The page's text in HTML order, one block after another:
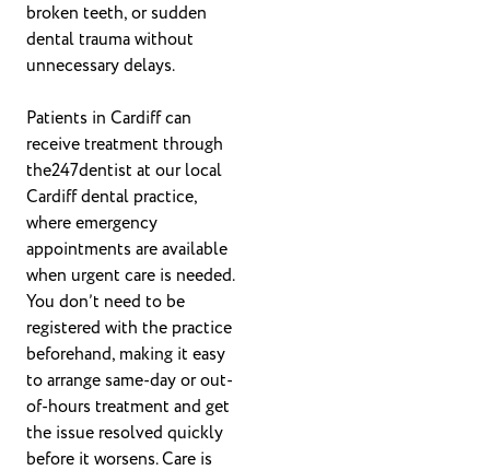
broken teeth, or sudden
dental trauma without
unnecessary delays.
Patients in Cardiff can
receive treatment through
the247dentist at our local
Cardiff dental practice,
where emergency
appointments are available
when urgent care is needed.
You don’t need to be
registered with the practice
beforehand, making it easy
to arrange same-day or out-
of-hours treatment and get
the issue resolved quickly
before it worsens. Care is